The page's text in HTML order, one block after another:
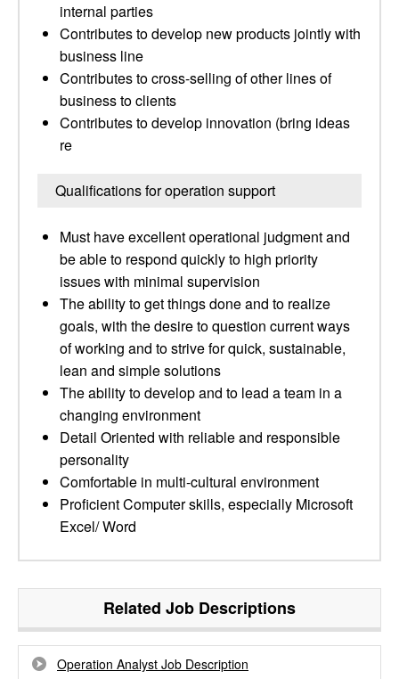
internal parties
Contributes to develop new products jointly with
business line
Contributes to cross-selling of other lines of
business to clients
Contributes to develop innovation (bring ideas
re
Qualifications for operation support
Must have excellent operational judgment and
be able to respond quickly to high priority
issues with minimal supervision
The ability to get things done and to realize
goals, with the desire to question current ways
of working and to strive for quick, sustainable,
lean and simple solutions
The ability to develop and to lead a team in a
changing environment
Detail Oriented with reliable and responsible
personality
Comfortable in multi-cultural environment
Proficient Computer skills, especially Microsoft
Excel/ Word
Related Job Descriptions
Operation Analyst Job Description